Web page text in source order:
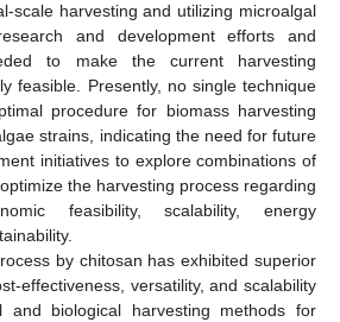
scale harvesting and utilizing microalgal
and development efforts and
to make the current harvesting
feasible. Presently, no single technique
procedure for biomass harvesting
strains, indicating the need for future
initiatives to explore combinations of
the harvesting process regarding
feasibility, scalability, energy
by chitosan has exhibited superior
effectiveness, versatility, and scalability
and biological harvesting methods for